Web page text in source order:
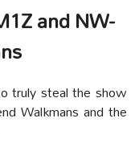
and NW-
truly steal the show
Walkmans and the